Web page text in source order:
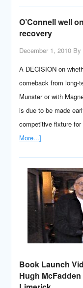
O’Connell well
recovery
December 1, 2010 By
A DECISION on
comeback from long-
Munster or with
is due to be made
competitive fixture
More...]
Book Launch
Hugh